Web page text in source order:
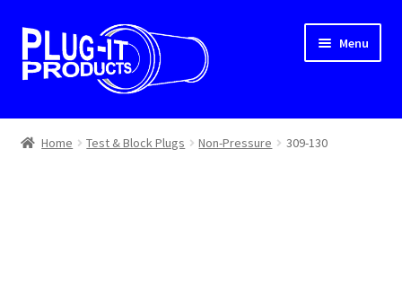
Skip
to
navigation
Skip
to
content
Menu
Home
Home Test & Block Plugs Non-Pressure 309-130